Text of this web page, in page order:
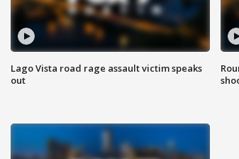
Lago Vista road rage assault victim speaks
out